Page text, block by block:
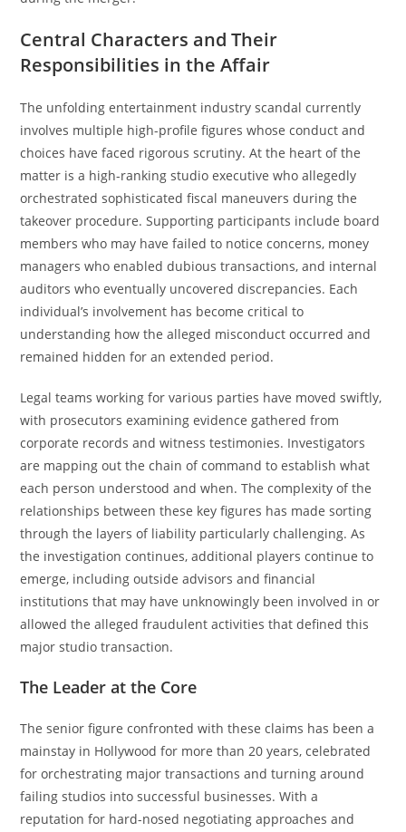
Central Characters and Their
Responsibilities in the Affair
The unfolding entertainment industry scandal currently
involves multiple high-profile figures whose conduct and
choices have faced rigorous scrutiny. At the heart of the
matter is a high-ranking studio executive who allegedly
orchestrated sophisticated fiscal maneuvers during the
takeover procedure. Supporting participants include board
members who may have failed to notice concerns, money
managers who enabled dubious transactions, and internal
auditors who eventually uncovered discrepancies. Each
individual’s involvement has become critical to
understanding how the alleged misconduct occurred and
remained hidden for an extended period.
Legal teams working for various parties have moved swiftly,
with prosecutors examining evidence gathered from
corporate records and witness testimonies. Investigators
are mapping out the chain of command to establish what
each person understood and when. The complexity of the
relationships between these key figures has made sorting
through the layers of liability particularly challenging. As
the investigation continues, additional players continue to
emerge, including outside advisors and financial
institutions that may have unknowingly been involved in or
allowed the alleged fraudulent activities that defined this
major studio transaction.
The Leader at the Core
The senior figure confronted with these claims has been a
mainstay in Hollywood for more than 20 years, celebrated
for orchestrating major transactions and turning around
failing studios into successful businesses. With a
reputation for hard-nosed negotiating approaches and